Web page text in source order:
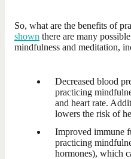
So, what are the benefits of
shown there are many
mindfulness and meditation,
Decreased blood
practicing
and heart rate.
lowers the risk of
Improved immune
practicing
hormones), which